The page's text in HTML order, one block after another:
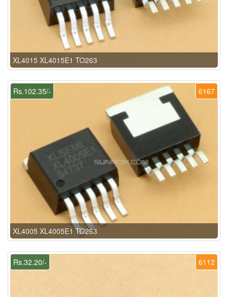
XL4015 XL4015E1 TO263
6167
Rs.102.35/-
XL4005 XL4005E1 TO263
6112
Rs.32.20/-